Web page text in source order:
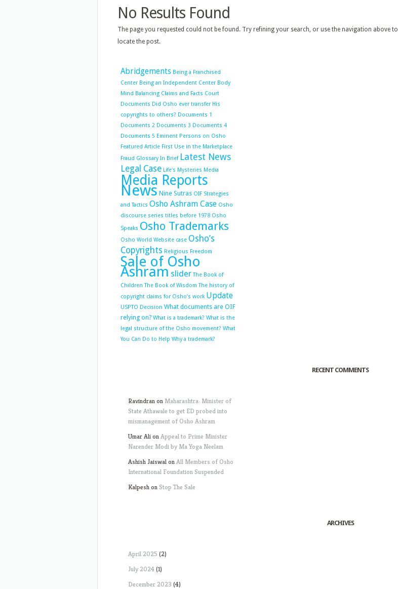
No Results Found
The page you requested could not be found. Try refining your search, or use the navigation above to
locate the post.
Abridgements Being a Franchised
Center Being an Independent Center Body
Mind Balancing Claims and Facts Court
Documents Did Osho ever transfer His
copyrights to others? Documents 1
Documents 2 Documents 3 Documents 4
Documents 5 Eminent Persons on Osho
Featured Article First Use in the Marketplace
Fraud Glossary In Brief Latest News
Legal Case Life's Mysteries Media
Media Reports
News Nine Sutras OIF Strategies
and Tactics Osho Ashram Case Osho
discourse series titles before 1978 Osho
Speaks Osho Trademarks
Osho World Website case Osho’s
Copyrights Religious Freedom
Sale of Osho
Ashram slider The Book of
Children The Book of Wisdom The history of
copyright claims for Osho’s work Update
USPTO Decision What documents are OIF
relying on? What is a trademark? What is the
legal structure of the Osho movement? What
You Can Do to Help Why a trademark?
RECENT COMMENTS
Ravindranon Maharashtra: Minister of
State Athawale to get ED probed into
mismanagement of Osho Ashram
Umar AlionAppeal to Prime Minister
Narender Modi by Ma Yoga Neelam
Ashish JaiswalonAll Members of Osho
International Foundation Suspended
Kalpeshon Stop The Sale
ARCHIVES
April 2025 (2)
July 2024(1)
December 2023 (4)